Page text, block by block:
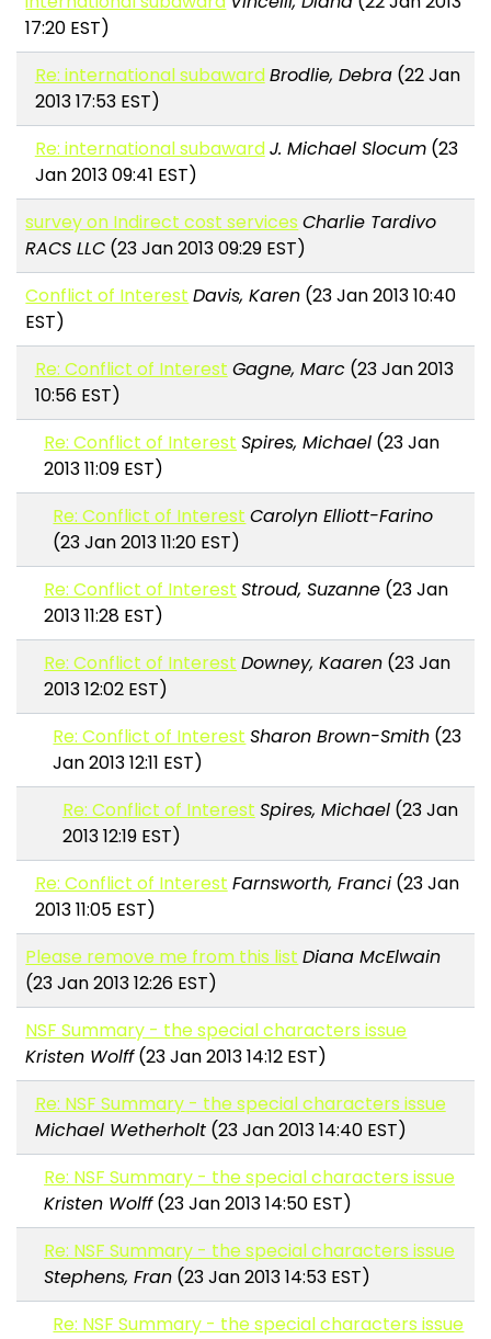
17:20 EST)
Re: international subawardBrodlie, Debra(22 Jan
2013 17:53 EST)
Re: international subawardJ. Michael Slocum(23
Jan 2013 09:41 EST)
survey on Indirect cost services Charlie Tardivo
RACS LLC (23 Jan 2013 09:29 EST)
Conflict of Interest Davis, Karen (23 Jan 2013 10:40
EST)
Re: Conflict of Interest Gagne, Marc(23 Jan 2013
10:56 EST)
Re: Conflict of Interest Spires, Michael (23 Jan
2013 11:09 EST)
Re: Conflict of Interest Carolyn Elliott-Farino
(23 Jan 2013 11:20 EST)
Re: Conflict of Interest Stroud, Suzanne (23 Jan
2013 11:28 EST)
Re: Conflict of Interest Downey, Kaaren (23 Jan
2013 12:02 EST)
Re: Conflict of Interest Sharon Brown-Smith (23
Jan 2013 12:11 EST)
Re: Conflict of Interest Spires, Michael(23 Jan
2013 12:19 EST)
Re: Conflict of Interest Farnsworth, Franci(23 Jan
2013 11:05 EST)
Please remove me from this list Diana McElwain
(23 Jan 2013 12:26 EST)
NSF Summary - the special characters issue
Kristen Wolff(23 Jan 2013 14:12 EST)
Re: NSF Summary - the special characters issue
Michael Wetherholt(23 Jan 2013 14:40 EST)
Re: NSF Summary - the special characters issue
Kristen Wolff(23 Jan 2013 14:50 EST)
Re: NSF Summary - the special characters issue
Stephens, Fran (23 Jan 2013 14:53 EST)
Re: NSF Summary - the special characters issue